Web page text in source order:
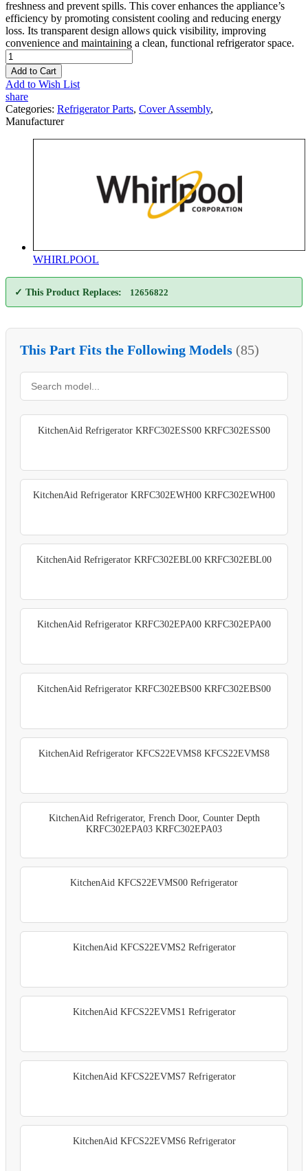
freshness and prevent spills. This cover enhances the appliance’s
efficiency by promoting consistent cooling and reducing energy
loss. Its transparent design allows quick visibility, improving
convenience and maintaining a clean, functional refrigerator space.
Add to Cart
Add to Wish List
share
Categories: Refrigerator Parts, Cover Assembly,
Manufacturer
WHIRLPOOL
✓ This Product Replaces: 12656822
This Part Fits the Following Models (85)
KitchenAid Refrigerator KRFC302ESS00 KRFC302ESS00
KitchenAid Refrigerator KRFC302EWH00 KRFC302EWH00
KitchenAid Refrigerator KRFC302EBL00 KRFC302EBL00
KitchenAid Refrigerator KRFC302EPA00 KRFC302EPA00
KitchenAid Refrigerator KRFC302EBS00 KRFC302EBS00
KitchenAid Refrigerator KFCS22EVMS8 KFCS22EVMS8
KitchenAid Refrigerator, French Door, Counter Depth
KRFC302EPA03 KRFC302EPA03
KitchenAid KFCS22EVMS00 Refrigerator
KitchenAid KFCS22EVMS2 Refrigerator
KitchenAid KFCS22EVMS1 Refrigerator
KitchenAid KFCS22EVMS7 Refrigerator
KitchenAid KFCS22EVMS6 Refrigerator